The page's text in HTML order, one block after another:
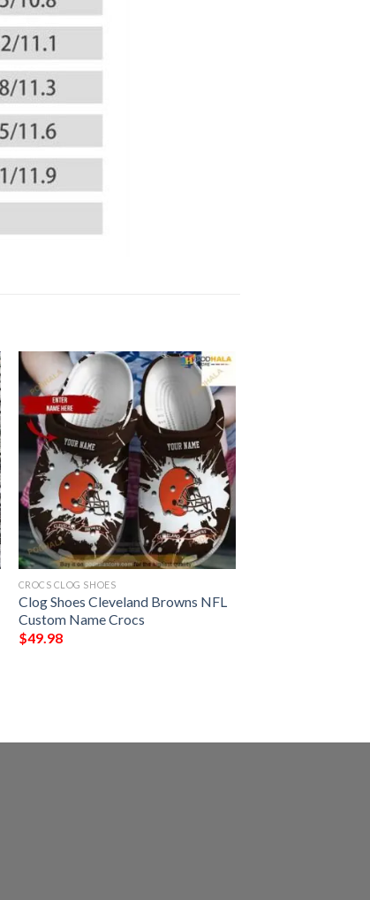
CROCS CLOG SHOES
Clog Shoes Cleveland Browns NFL
Custom Name Crocs
$49.98